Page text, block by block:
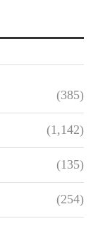
(385)
(1,142)
(135)
(254)